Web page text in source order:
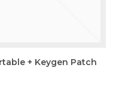
+ Keygen Patch